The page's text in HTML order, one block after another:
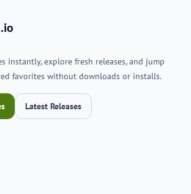
instantly, explore fresh releases, and jump
favorites without downloads or installs.
Latest Releases